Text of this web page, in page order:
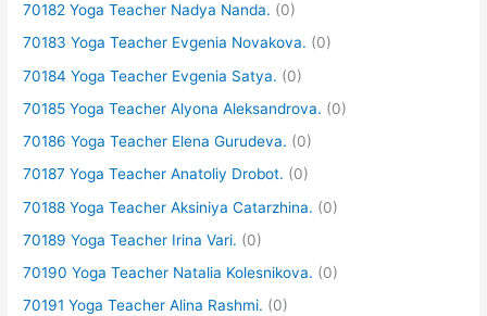
70182 Yoga Teacher Nadya Nanda. (0)
70183 Yoga Teacher Evgenia Novakova. (0)
70184 Yoga Teacher Evgenia Satya. (0)
70185 Yoga Teacher Alyona Aleksandrova. (0)
70186 Yoga Teacher Elena Gurudeva. (0)
70187 Yoga Teacher Anatoliy Drobot. (0)
70188 Yoga Teacher Aksiniya Catarzhina. (0)
70189 Yoga Teacher Irina Vari. (0)
70190 Yoga Teacher Natalia Kolesnikova. (0)
70191 Yoga Teacher Alina Rashmi. (0)